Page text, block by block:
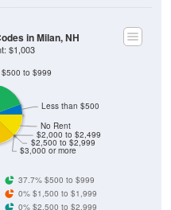
$3,000 or more
$2,500 to $2,999
$2,000 to $2,499
No Rent
$500 to $999
Less than $500
in Milan, NH
$1,003
37.7% $500 to $999
0% $1,500 to $1,999
0% $2,500 to $2,999